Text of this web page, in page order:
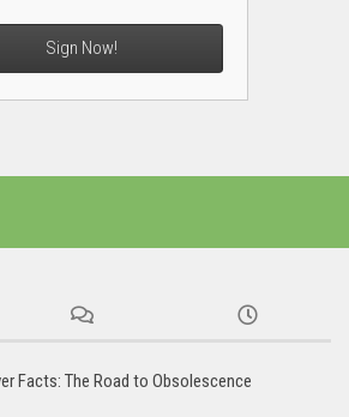
Sign Now!
Facts: The Road to Obsolescence